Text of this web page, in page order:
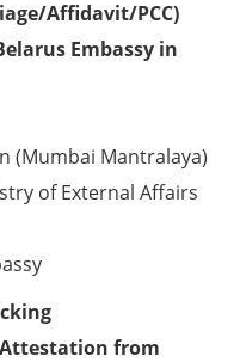
Affidavit/PCC)
Embassy in
(Mumbai Mantralaya)
of External Affairs
from